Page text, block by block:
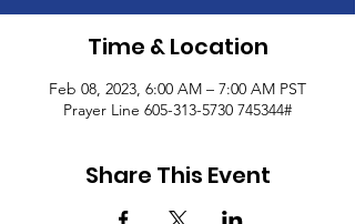
Time & Location
Feb 08, 2023, 6:00 AM – 7:00 AM PST
Prayer Line 605-313-5730 745344#
Share This Event